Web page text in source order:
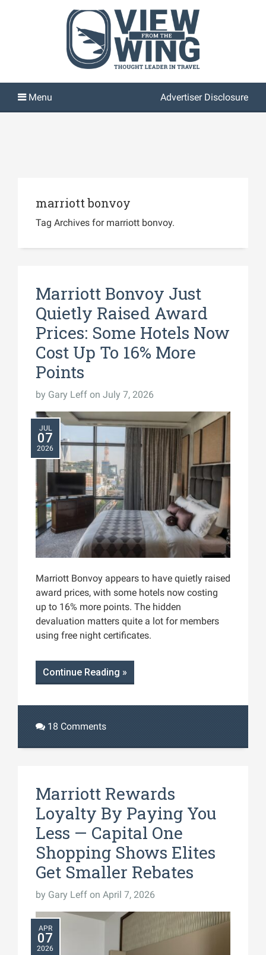
Advertiser Disclosure
marriott bonvoy
Tag Archives for marriott bonvoy.
Marriott Bonvoy Just
Quietly Raised Award
Prices: Some Hotels Now
Cost Up To 16% More
Points
by Gary Leff on July 7, 2026
JUL
07
2026
Marriott Bonvoy appears to have quietly raised
award prices, with some hotels now costing
up to 16% more points. The hidden
devaluation matters quite a lot for members
using free night certificates.
Continue Reading »
18 Comments
Marriott Rewards
Loyalty By Paying You
Less — Capital One
Shopping Shows Elites
Get Smaller Rebates
by Gary Leff on April 7, 2026
APR
07
2026